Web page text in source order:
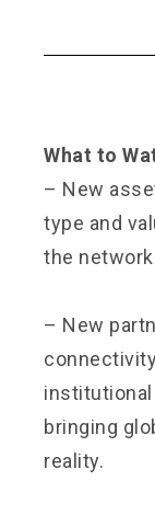
What to
– New
type and
the
– New
bringing
reality.